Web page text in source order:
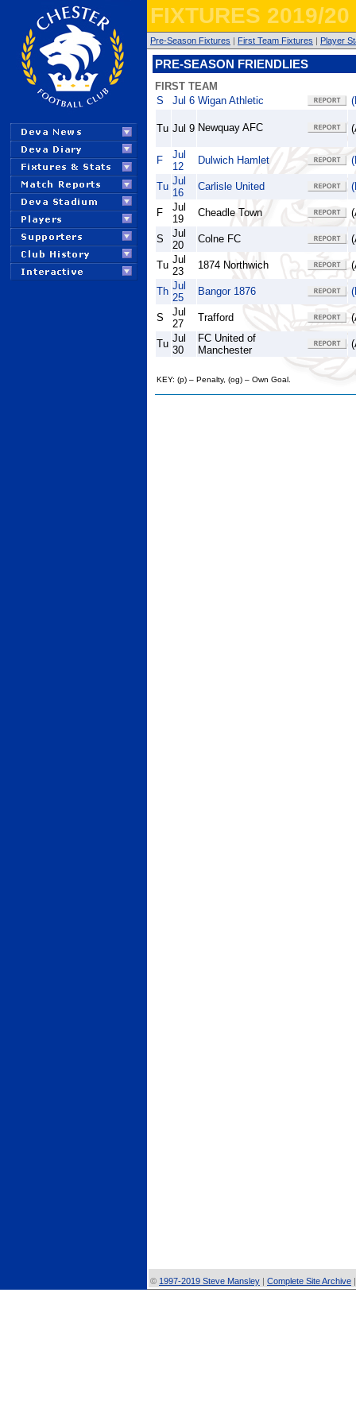
FIXTURES 2019/20
Pre-Season Fixtures | First Team Fixtures | Player
PRE-SEASON FRIENDLIES
FIRST TEAM
S
Jul 6 Wigan Athletic
Tu Jul 9 Newquay AFC
F
Jul
12
Dulwich Hamlet
Tu Jul
16
Carlisle United
F
Jul
19
Cheadle Town
S
Jul
20
Colne FC
Tu Jul
23
1874 Northwich
Th Jul
25
Bangor 1876
S
Jul
27
Trafford
Tu Jul
30
FC United of
Manchester
KEY: (p) – Penalty, (og) – Own Goal.
© 1997-2019 Steve Mansley | Complete Site Archive